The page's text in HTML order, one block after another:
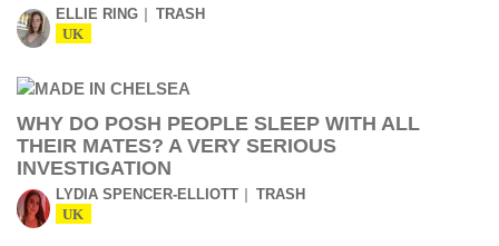
ELLIE RING TRASH
UK
WHY DO POSH PEOPLE SLEEP WITH ALL
THEIR MATES? A VERY SERIOUS
INVESTIGATION
LYDIA SPENCER-ELLIOTT TRASH
UK